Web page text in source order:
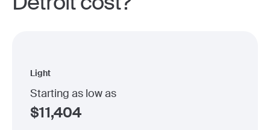
Light
Starting as low as
$11,404